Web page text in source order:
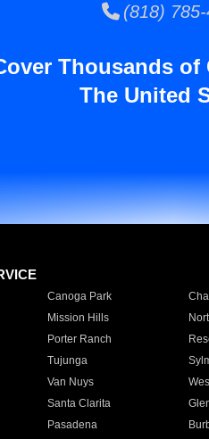
(818) 785-
Thousands
The United
Canoga Park
Mission Hills
Porter Ranch
Tujunga
Van Nuys
Santa Clarita
Pasadena